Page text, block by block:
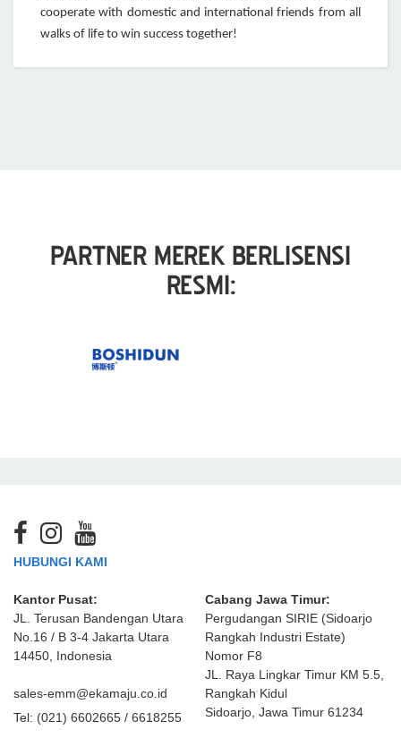
cooperate with domestic and international friends from all
walks of life to win success together!
PARTNER MEREK BERLISENSI
RESMI:
HUBUNGI KAMI
Kantor Pusat:
JL. Terusan Bandengan Utara
No.16 / B 3-4 Jakarta Utara
14450, Indonesia
sales-emm@ekamaju.co.id
Tel: (021) 6602665 / 6618255
Cabang Jawa Timur:
Pergudangan SIRIE (Sidoarjo
Rangkah Industri Estate)
Nomor F8
JL. Raya Lingkar Timur KM 5.5,
Rangkah Kidul
Sidoarjo, Jawa Timur 61234